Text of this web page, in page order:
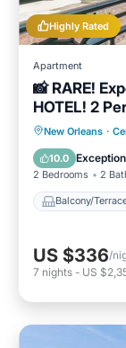
and the
interesting
more about
District, such
nearby,
Highly Rated
Apartment
📸 RARE!
HOTEL! 2
Sleeper
New Orleans ·
10.0
2 Bedrooms 2
Balcony/
Air
US $336/
7 nights - US